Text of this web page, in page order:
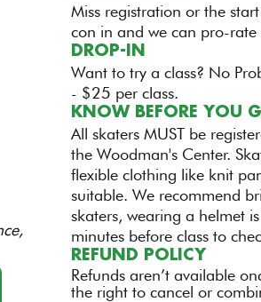
Miss registration or the
con in and we can pro-
DROP-IN
Want to try a class? No
- $25 per class.
KNOW BEFORE YOU
All skaters MUST be
the Woodman's Center.
flexible clothing like knit
suitable. We recommend
skaters, wearing a helmet
minutes before class to
REFUND POLICY
Refunds aren’t available
the right to cancel or